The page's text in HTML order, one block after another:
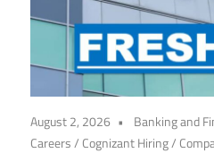
August 2, 2026 Banking and
Careers/ Cognizant Hiring/